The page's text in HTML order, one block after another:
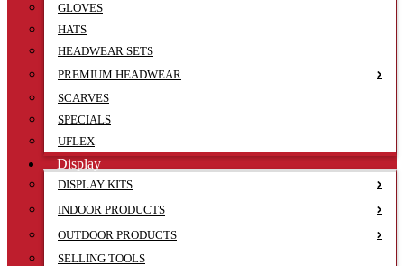
GLOVES
HATS
HEADWEAR SETS
PREMIUM HEADWEAR
SCARVES
SPECIALS
UFLEX
Display
DISPLAY KITS
INDOOR PRODUCTS
OUTDOOR PRODUCTS
SELLING TOOLS